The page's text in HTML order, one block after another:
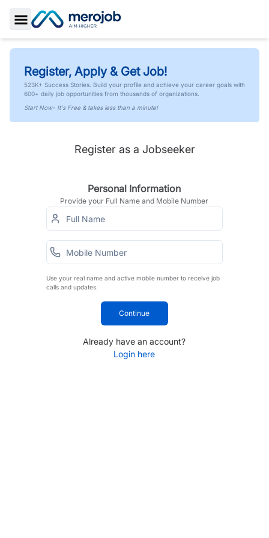
Toggle Sidebar
Register, Apply & Get Job!
523K+ Success Stories. Build your profile and achieve your career goals with
600+ daily job opportunities from thousands of organizations.
Start Now- It's Free & takes less than a minute!
Register as a Jobseeker
Personal Information
Provide your Full Name and Mobile Number
Use your real name and active mobile number to receive job
calls and updates.
Continue
Already have an account?
Login here